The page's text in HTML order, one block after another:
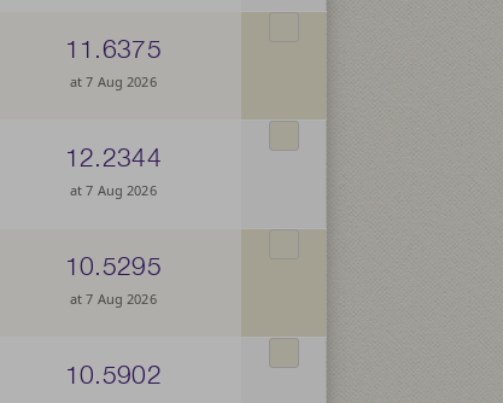
11.6375
at 7 Aug 2026
12.2344
at 7 Aug 2026
10.5295
at 7 Aug 2026
10.5902